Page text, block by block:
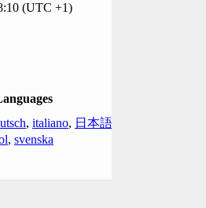
(UTC +1)
, italiano, 日本語
, svenska